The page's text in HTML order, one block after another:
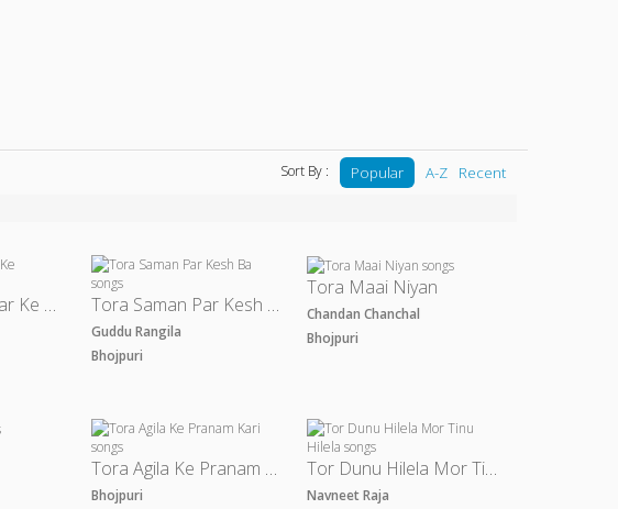
Sort By : Popular A-Z Recent
Ye Ho Piya E Pyar Ke Bandhan Tora Saman Par Kesh Ba
Guddu Rangila
Bhojpuri
Tora Maai Niyan
Chandan Chanchal
Bhojpuri
Tora Agila Ke Pranam Kari
Bhojpuri
Tor Dunu Hilela Mor Tinu Hilela
Navneet Raja